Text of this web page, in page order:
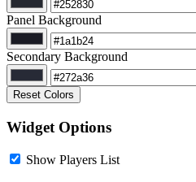
Panel Background
Secondary Background
Reset Colors
Widget Options
Show Players List